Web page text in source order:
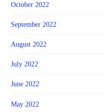
October 2022
September 2022
August 2022
July 2022
June 2022
May 2022